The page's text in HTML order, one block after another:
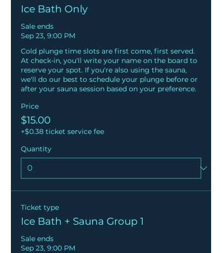
Ice Bath Only
Sale ends
Sep 23, 9:00 PM
Cold plunge time slots are first come, first served.
At check-in, you'll write your name on the board to
reserve your spot. If you're also using the sauna,
we'll do our best to schedule your plunge before or
after your sauna session based on your preference.
Price
$15.00
+$0.38 ticket service fee
Quantity
Ticket type
Ice Bath + Sauna Group 1
Sale ends
Sep 23, 9:00 PM